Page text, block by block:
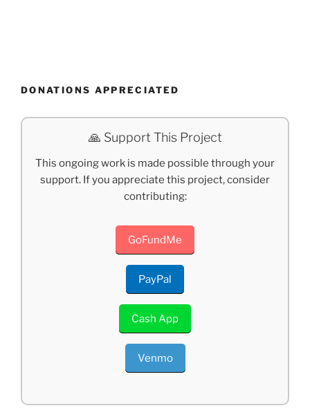
DONATIONS APPRECIATED
🙏 Support This Project
This ongoing work is made possible through your
support. If you appreciate this project, consider
contributing:
GoFundMe
PayPal
Cash App
Venmo